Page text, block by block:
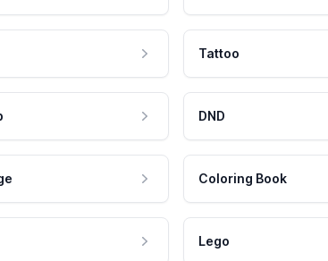
Tattoo
DND
Coloring Book
Lego